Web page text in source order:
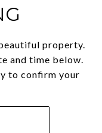
property.
and time below.
to confirm your